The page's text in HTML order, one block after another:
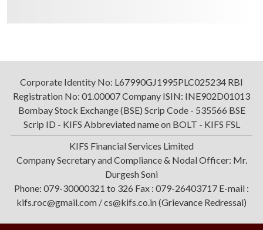
Corporate Identity No: L67990GJ1995PLC025234 RBI
Registration No: 01.00007 Company ISIN: INE902D01013
Bombay Stock Exchange (BSE) Scrip Code - 535566 BSE
Scrip ID - KIFS Abbreviated name on BOLT - KIFS FSL
KIFS Financial Services Limited
Company Secretary and Compliance & Nodal Officer: Mr.
Durgesh Soni
Phone: 079-30000321 to 326 Fax : 079-26403717 E-mail :
kifs.roc@gmail.com / cs@kifs.co.in (Grievance Redressal)